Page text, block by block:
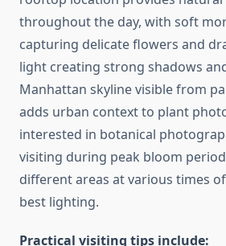
throughout the day, with soft
capturing delicate flowers and
light creating strong shadows
Manhattan skyline visible from
adds urban context to plant
interested in botanical
visiting during peak bloom
different areas at various times
best lighting.
Practical visiting tips include: